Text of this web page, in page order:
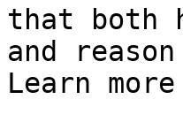
that both
and
Learn